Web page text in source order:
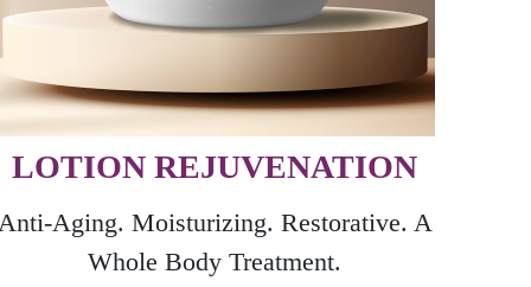
LOTION REJUVENATION
Aging. Moisturizing. Restorative. A
Whole Body Treatment.